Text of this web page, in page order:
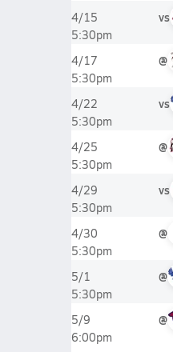
4/15
5:30pm
vs
4/17
5:30pm
@
4/22
5:30pm
vs
4/25
5:30pm
@
4/29
5:30pm
vs
4/30
5:30pm
@
5/1
5:30pm
@
5/9
6:00pm
@